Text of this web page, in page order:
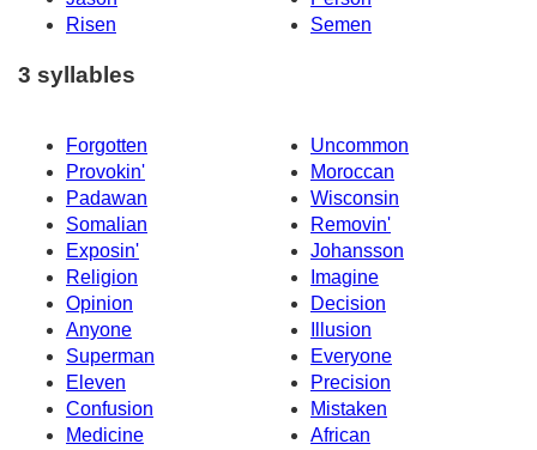
Risen
Semen
3 syllables
Forgotten
Uncommon
Provokin'
Moroccan
Padawan
Wisconsin
Somalian
Removin'
Exposin'
Johansson
Religion
Imagine
Opinion
Decision
Anyone
Illusion
Superman
Everyone
Eleven
Precision
Confusion
Mistaken
Medicine
African